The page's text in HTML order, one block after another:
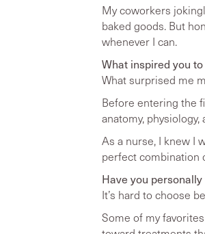
My coworkers
baked goods. But
whenever I can.
What inspired you
What surprised me
Before entering the
anatomy,
As a nurse, I knew I
perfect combination
Have you
It’s hard to choose
Some of my